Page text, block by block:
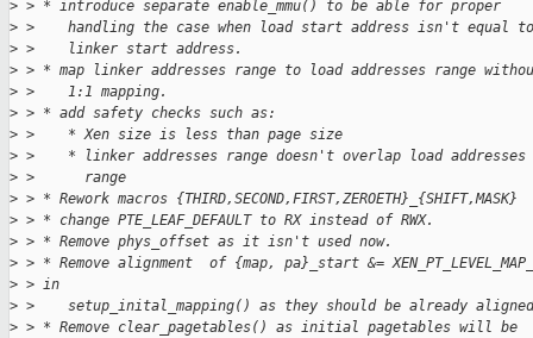
> > * introduce separate enable_mmu() to be able for proper
> >    handling the case when load start address isn't equal to
> >    linker start address.
> > * map linker addresses range to load addresses range
> >    1:1 mapping.
> > * add safety checks such as:
> >    * Xen size is less than page size
> >    * linker addresses range doesn't overlap load addresses
> >      range
> > * Rework macros {THIRD,SECOND,FIRST,ZEROETH}_{SHIFT,MASK}
> > * change PTE_LEAF_DEFAULT to RX instead of RWX.
> > * Remove phys_offset as it isn't used now.
> > * Remove alignment  of {map, pa}_start &=
> > in
> >    setup_inital_mapping() as they should be already
> > * Remove clear_pagetables() as initial pagetables will be